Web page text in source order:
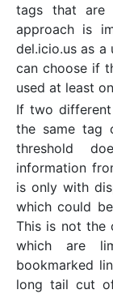
tags that are
approach is
del.icio.us as a
can choose if
used at least
If two
the same tag
threshold
information
is only with
which could
This is not the
which are
bookmarked
long tail cut